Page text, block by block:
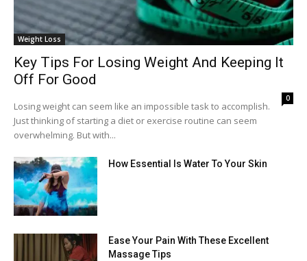
Weight Loss
Key Tips For Losing Weight And Keeping It
Off For Good
0
Losing weight can seem like an impossible task to accomplish.
Just thinking of starting a diet or exercise routine can seem
overwhelming. But with...
How Essential Is Water To Your Skin
Ease Your Pain With These Excellent
Massage Tips